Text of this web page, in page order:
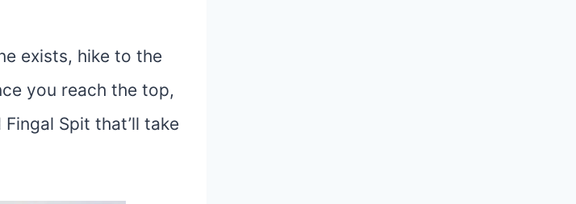
exists, hike to the
you reach the top,
Spit that’ll take